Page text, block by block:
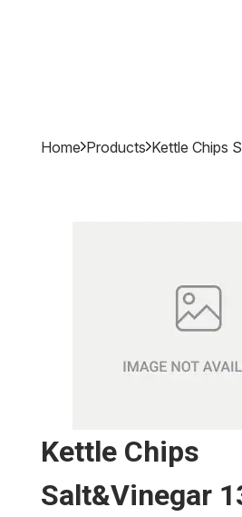
Home Products Kettle Chips
Kettle Chips
Salt&vinegar